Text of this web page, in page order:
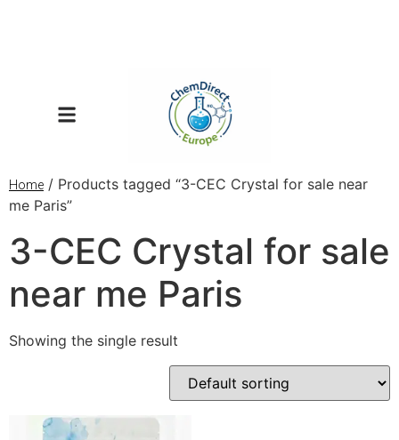
Home / Products tagged “3-CEC Crystal for sale near
me Paris”
3-CEC Crystal for sale
near me Paris
Showing the single result